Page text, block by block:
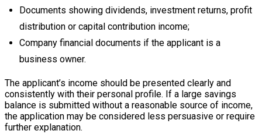
Documents showing dividends, investment returns, profit
distribution or capital contribution income;
Company financial documents if the applicant is a
business owner.
The applicant’s income should be presented clearly and
consistently with their personal profile. If a large savings
balance is submitted without a reasonable source of income,
the application may be considered less persuasive or require
further explanation.